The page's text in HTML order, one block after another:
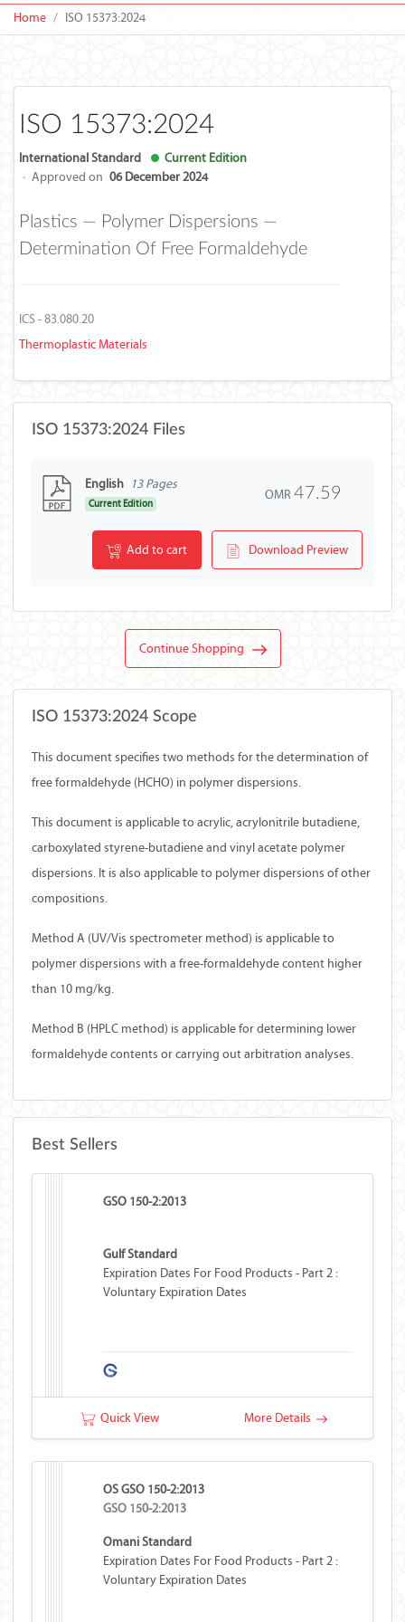
Home ISO 15373:2024
ISO 15373:2024
International Standard
Current Edition
· Approved on 06 December 2024
Plastics — Polymer Dispersions —
Determination Of Free Formaldehyde
ICS - 83.080.20
Thermoplastic Materials
ISO 15373:2024 Files
English 13 Pages
Current Edition
OMR 47.59
Add to cart Download Preview
Continue Shopping
ISO 15373:2024 Scope
This document specifies two methods for the determination of
free formaldehyde (HCHO) in polymer dispersions.
This document is applicable to acrylic, acrylonitrile butadiene,
carboxylated styrene-butadiene and vinyl acetate polymer
dispersions. It is also applicable to polymer dispersions of other
compositions.
Method A (UV/Vis spectrometer method) is applicable to
polymer dispersions with a free-formaldehyde content higher
than 10 mg/kg.
Method B (HPLC method) is applicable for determining lower
formaldehyde contents or carrying out arbitration analyses.
Best Sellers
GSO 150-2:2013
Gulf Standard
Expiration Dates For Food Products - Part 2 :
Voluntary Expiration Dates
Quick View More Details
OS GSO 150-2:2013
GSO 150-2:2013
Omani Standard
Expiration Dates For Food Products - Part 2 :
Voluntary Expiration Dates